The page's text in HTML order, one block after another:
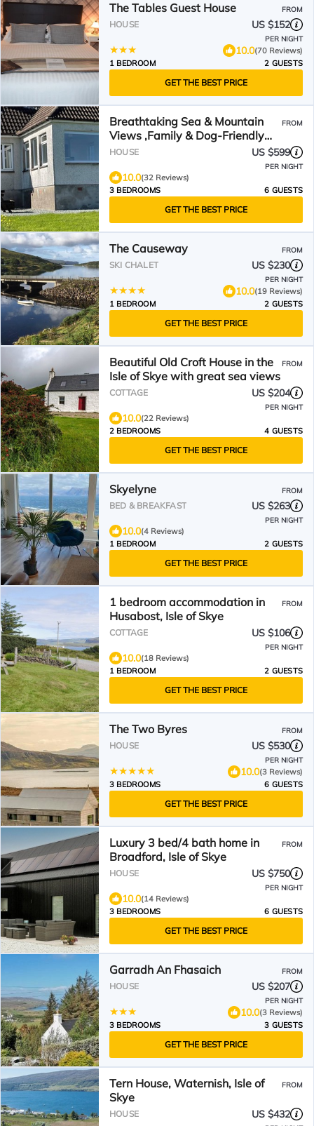
The Tables Guest House FROM
HOUSE US $152
PER NIGHT
10.0(70 Reviews)
1 BEDROOM
2 GUESTS
GET THE BEST PRICE
Breathtaking Sea & Mountain
Views ,Family & Dog-Friendly
,Walk to Village
FROM
HOUSE US $599
PER NIGHT
10.0(32 Reviews)
3 BEDROOMS
6 GUESTS
GET THE BEST PRICE
The Causeway FROM
SKI CHALET US $230
PER NIGHT
10.0(19 Reviews)
1 BEDROOM
2 GUESTS
GET THE BEST PRICE
Beautiful Old Croft House in the
Isle of Skye with great sea views
FROM
COTTAGE US $204
PER NIGHT
10.0(22 Reviews)
2 BEDROOMS
4 GUESTS
GET THE BEST PRICE
Skyelyne FROM
BED & BREAKFAST US $263
PER NIGHT
10.0(4 Reviews)
1 BEDROOM
2 GUESTS
GET THE BEST PRICE
1 bedroom accommodation in
Husabost, Isle of Skye
FROM
COTTAGE US $106
PER NIGHT
10.0(18 Reviews)
1 BEDROOM
2 GUESTS
GET THE BEST PRICE
The Two Byres FROM
HOUSE US $530
PER NIGHT
10.0(3 Reviews)
3 BEDROOMS
6 GUESTS
GET THE BEST PRICE
Luxury 3 bed/4 bath home in
Broadford, Isle of Skye
FROM
HOUSE US $750
PER NIGHT
10.0(14 Reviews)
3 BEDROOMS
6 GUESTS
GET THE BEST PRICE
Garradh An Fhasaich FROM
HOUSE US $207
PER NIGHT
10.0(3 Reviews)
3 BEDROOMS
3 GUESTS
GET THE BEST PRICE
Tern House, Waternish, Isle of
Skye
FROM
HOUSE US $432